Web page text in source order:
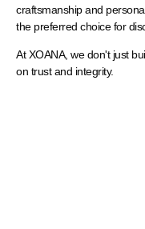
craftsmanship and
the preferred choice for
At XOANA, we don't just
on trust and integrity.